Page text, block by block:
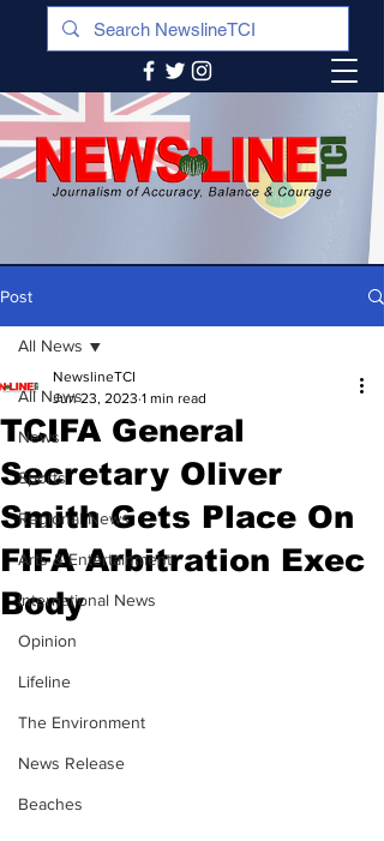
Post
All News
News
Sports
Regional News
Arts & Entertainment
International News
Opinion
Lifeline
The Environment
News Release
Beaches
All News
TCIFA General
Secretary Oliver
Smith Gets Place On
FIFA Arbitration Exec
Body
NewslineTCI
Jun 23, 2023 1 min read